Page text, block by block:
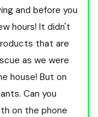
and before you
hours! It didn't
that are
as we were
house! But on
Can you
on the phone